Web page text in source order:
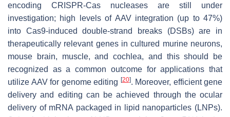
encoding CRISPR-Cas nucleases are still under
investigation; high levels of AAV integration (up to 47%)
into Cas9-induced double-strand breaks (DSBs) are in
therapeutically relevant genes in cultured murine neurons,
mouse brain, muscle, and cochlea, and this should be
recognized as a common outcome for applications that
utilize AAV for genome editing [20]. Moreover, efficient gene
delivery and editing can be achieved through the ocular
delivery of mRNA packaged in lipid nanoparticles (LNPs).